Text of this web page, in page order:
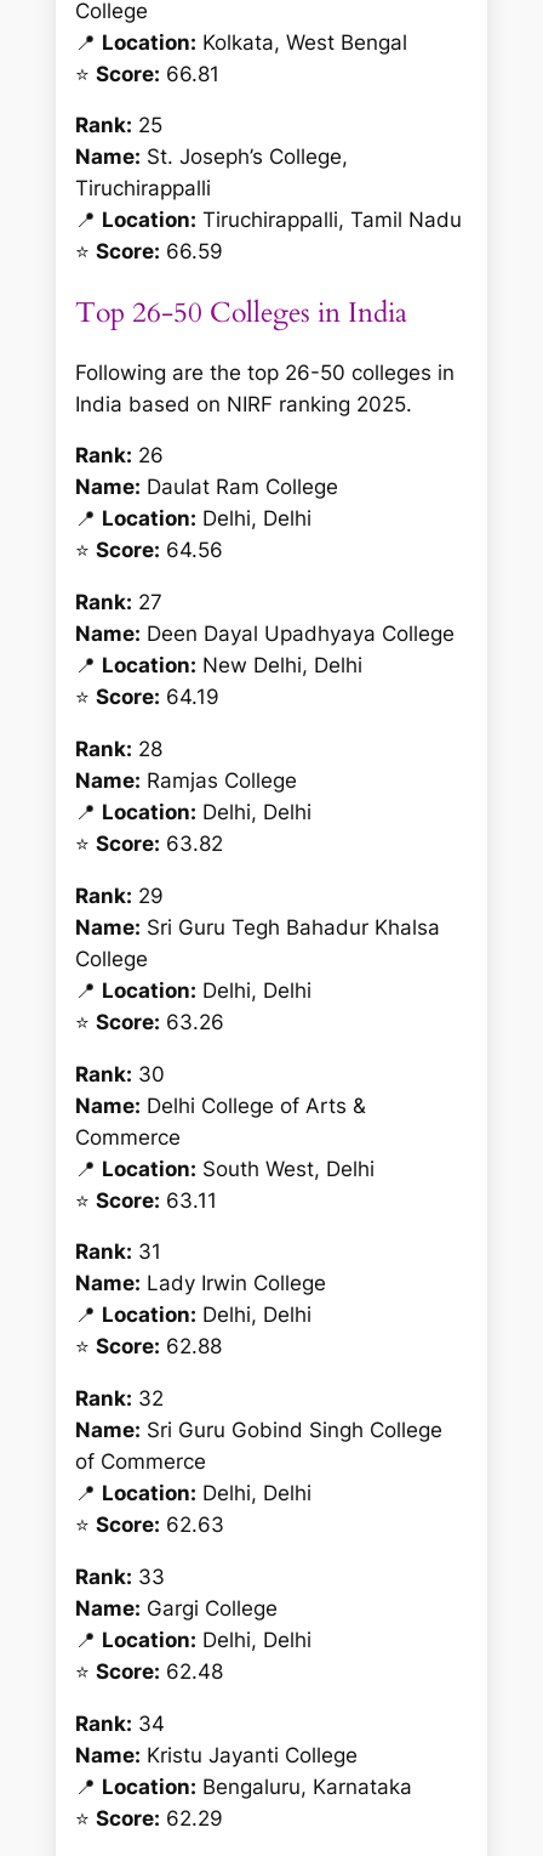
College
📍 Location: Kolkata, West Bengal
⭐Score: 66.81
Rank: 25
Name: St. Joseph’s College,
Tiruchirappalli
📍 Location: Tiruchirappalli, Tamil Nadu
⭐Score: 66.59
Top 26-50 Colleges in India
Following are the top 26-50 colleges in
India based on NIRF ranking 2025.
Rank: 26
Name: Daulat Ram College
📍 Location: Delhi, Delhi
⭐Score: 64.56
Rank: 27
Name: Deen Dayal Upadhyaya College
📍 Location: New Delhi, Delhi
⭐Score: 64.19
Rank: 28
Name: Ramjas College
📍 Location: Delhi, Delhi
⭐Score: 63.82
Rank: 29
Name: Sri Guru Tegh Bahadur Khalsa
College
📍 Location: Delhi, Delhi
⭐Score: 63.26
Rank: 30
Name: Delhi College of Arts &
Commerce
📍 Location: South West, Delhi
⭐Score: 63.11
Rank: 31
Name: Lady Irwin College
📍 Location: Delhi, Delhi
⭐Score: 62.88
Rank: 32
Name: Sri Guru Gobind Singh College
of Commerce
📍 Location: Delhi, Delhi
⭐Score: 62.63
Rank: 33
Name: Gargi College
📍 Location: Delhi, Delhi
⭐Score: 62.48
Rank: 34
Name: Kristu Jayanti College
📍 Location: Bengaluru, Karnataka
⭐Score: 62.29